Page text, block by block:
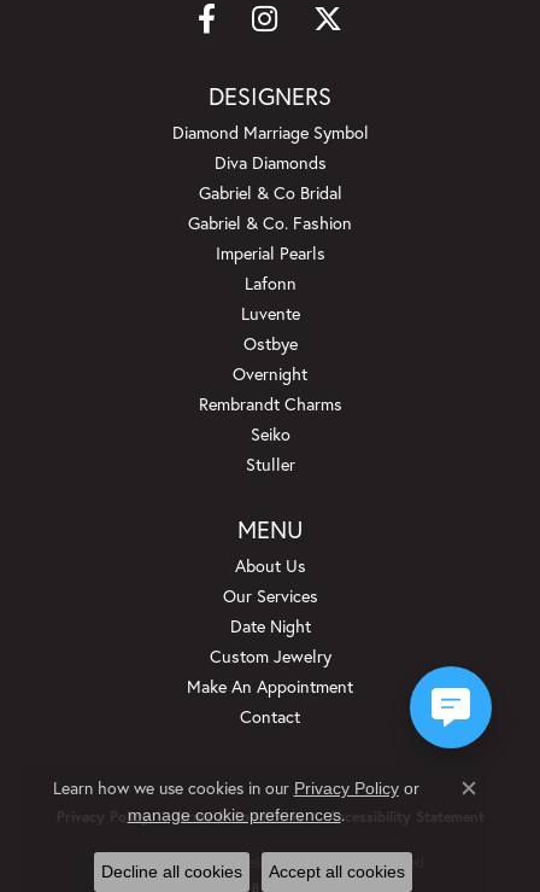
DESIGNERS
Diamond Marriage Symbol
Diva Diamonds
Gabriel & Co Bridal
Gabriel & Co. Fashion
Imperial Pearls
Lafonn
Luvente
Ostbye
Overnight
Rembrandt Charms
Seiko
Stuller
MENU
About Us
Our Services
Date Night
Custom Jewelry
Make An Appointment
Contact
Privacy Policy Terms & Conditions Accessibility Statement
© 2026 Beckman Jewelers Inc. All Rights Reserved.
POWERED BY:
Learn how we use cookies in our Privacy Policyor
manage cookie preferences.
Close
Decline all cookies Accept all cookies